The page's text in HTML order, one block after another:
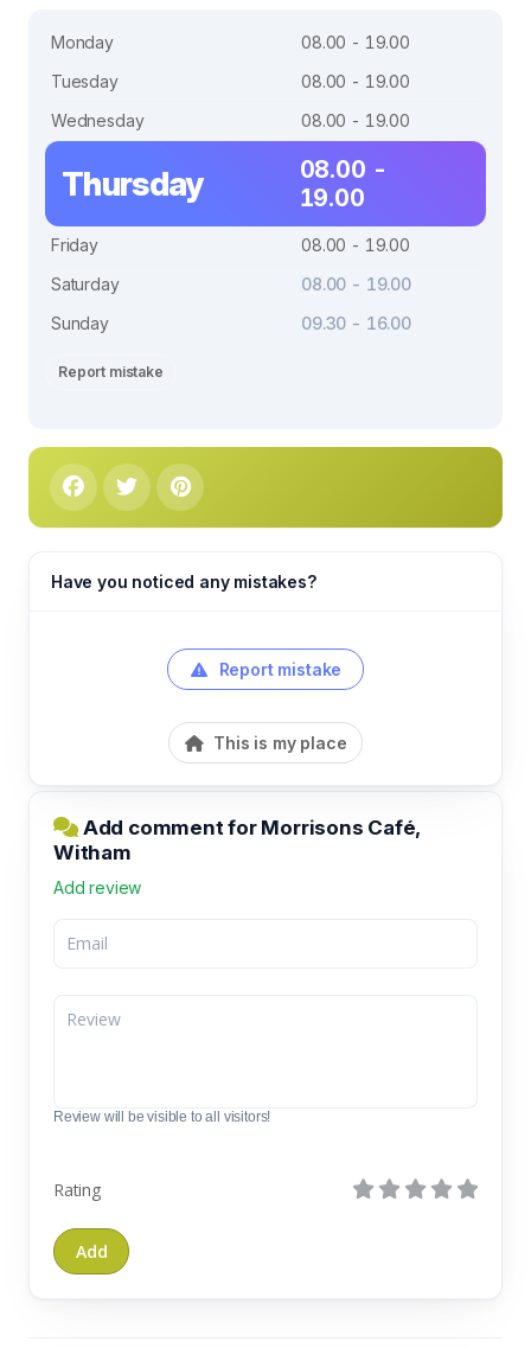
Monday
08.00 - 19.00
Tuesday
08.00 - 19.00
Wednesday
08.00 - 19.00
Thursday
08.00 -
19.00
Friday
08.00 - 19.00
Saturday
08.00 - 19.00
Sunday
09.30 - 16.00
Report mistake
Have you noticed any mistakes?
Report mistake
This is my place
Add comment for Morrisons Café,
Witham
Add review
Review will be visible to all visitors!
Rating